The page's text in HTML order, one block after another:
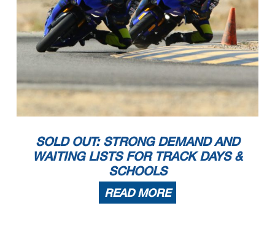
SOLD OUT: STRONG DEMAND AND
WAITING LISTS FOR TRACK DAYS &
SCHOOLS
READ MORE